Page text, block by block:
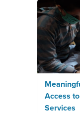
Access
Services